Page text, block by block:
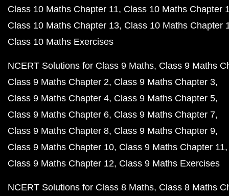
Class 10 Maths Chapter 11 Class 10 Maths Chapter
Class 10 Maths Chapter 13 Class 10 Maths Chapter
Class 10 Maths Exercises
NCERT Solutions for Class 9 Maths Class 9 Maths
Class 9 Maths Chapter 2 Class 9 Maths Chapter 3
Class 9 Maths Chapter 4 Class 9 Maths Chapter 5
Class 9 Maths Chapter 6 Class 9 Maths Chapter 7
Class 9 Maths Chapter 8 Class 9 Maths Chapter 9
Class 9 Maths Chapter 10 Class 9 Maths Chapter 11
Class 9 Maths Chapter 12 Class 9 Maths Exercises
NCERT Solutions for Class 8 Maths Class 8 Maths